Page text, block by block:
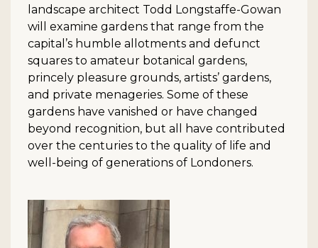
landscape architect Todd Longstaffe-Gowan
will examine gardens that range from the
capital’s humble allotments and defunct
squares to amateur botanical gardens,
princely pleasure grounds, artists’ gardens,
and private menageries. Some of these
gardens have vanished or have changed
beyond recognition, but all have contributed
over the centuries to the quality of life and
well-being of generations of Londoners.